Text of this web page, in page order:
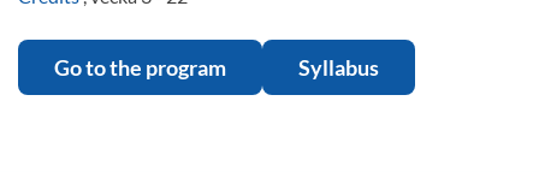
Go to the program Syllabus